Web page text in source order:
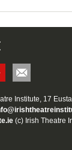
Institute, 17
(c) Irish Theatre